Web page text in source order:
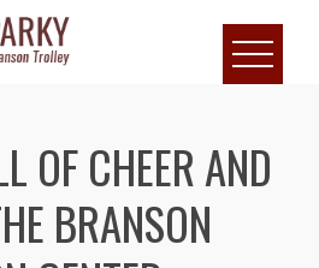
OF CHEER AND
BRANSON